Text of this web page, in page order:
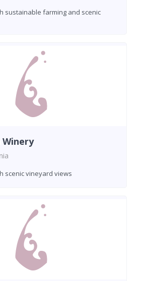
sustainable farming and scenic
Winery
scenic vineyard views